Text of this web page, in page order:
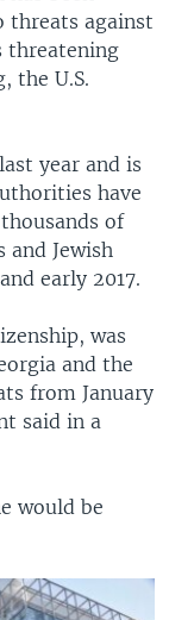
threats against
threatening
the U.S.
year and is
have
of
Jewish
early 2017.
was
and the
from January
said in a
would be